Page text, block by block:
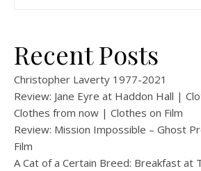
Recent Posts
Christopher Laverty 1977-2021
Review: Jane Eyre at Haddon Hall |
Clothes from now | Clothes on Film
Review: Mission Impossible – Ghost
Film
A Cat of a Certain Breed: Breakfast at